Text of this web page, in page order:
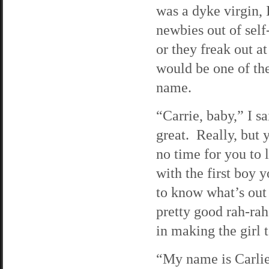
was a dyke virgin,
newbies out of
or they freak out
would be one of
name.
“Carrie, baby,” I
great. Really, but
no time for you to
with the first boy
to know what’s
pretty good rah-
in making the girl
“My name is